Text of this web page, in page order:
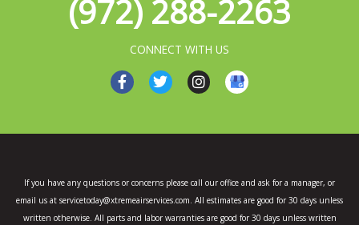
(972) 288-2263
CONNECT WITH US
F
a
b
k
-
f
T
w
t
I
n
a
a
m
If you have any questions or concerns please call our office and ask for a manager, or
email us at servicetoday@xtremeairservices.com. All estimates are good for 30 days unless
written otherwise. All parts and labor warranties are good for 30 days unless written